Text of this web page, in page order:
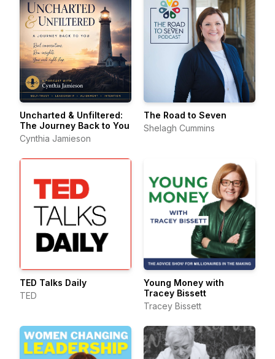
Uncharted & Unfiltered:
The Journey Back to You
Cynthia Jamieson
The Road to Seven
Shelagh Cummins
TED Talks Daily
TED
Young Money with
Tracey Bissett
Tracey Bissett